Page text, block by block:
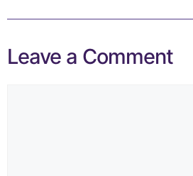
Leave a Comment